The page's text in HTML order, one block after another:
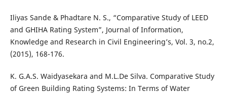
Iliyas Sande & Phadtare N. S., “Comparative Study of LEED
and GHIHA Rating System”, Journal of Information,
Knowledge and Research in Civil Engineering’s, Vol. 3, no.2,
(2015), 168-176.
K. G.A.S. Waidyasekara and M.L.De Silva. Comparative Study
of Green Building Rating Systems: In Terms of Water